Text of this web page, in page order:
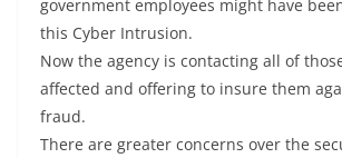
government employees might have
this Cyber Intrusion.
Now the agency is contacting all of
affected and offering to insure them
fraud.
There are greater concerns over the